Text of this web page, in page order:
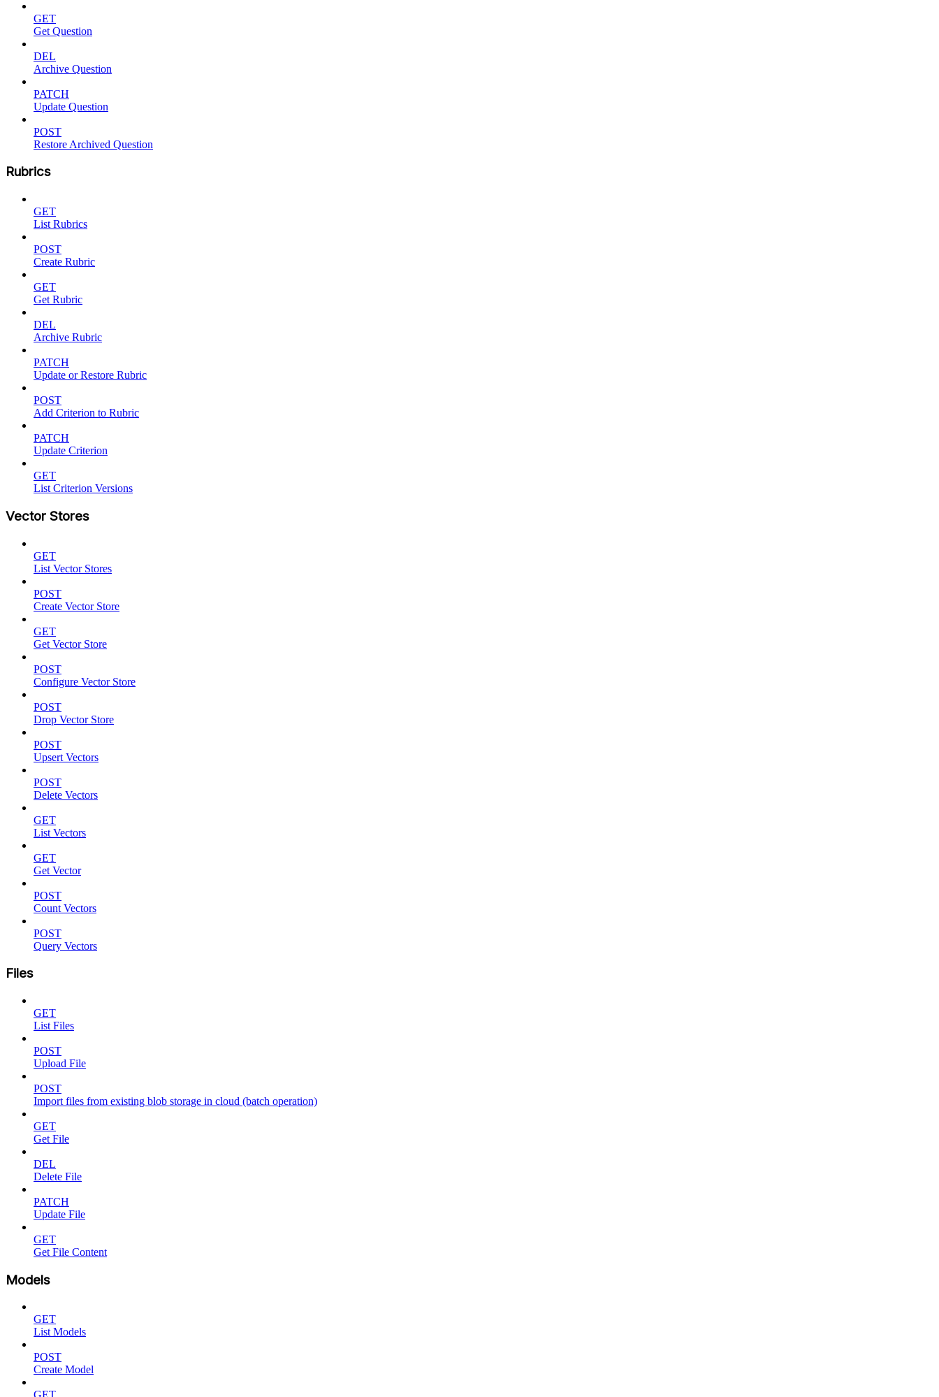
GET
Get Question
DEL
Archive Question
PATCH
Update Question
POST
Restore Archived Question
Rubrics
GET
List Rubrics
POST
Create Rubric
GET
Get Rubric
DEL
Archive Rubric
PATCH
Update or Restore Rubric
POST
Add Criterion to Rubric
PATCH
Update Criterion
GET
List Criterion Versions
Vector Stores
GET
List Vector Stores
POST
Create Vector Store
GET
Get Vector Store
POST
Configure Vector Store
POST
Drop Vector Store
POST
Upsert Vectors
POST
Delete Vectors
GET
List Vectors
GET
Get Vector
POST
Count Vectors
POST
Query Vectors
Files
GET
List Files
POST
Upload File
POST
Import files from existing blob storage in cloud (batch operation)
GET
Get File
DEL
Delete File
PATCH
Update File
GET
Get File Content
Models
GET
List Models
POST
Create Model